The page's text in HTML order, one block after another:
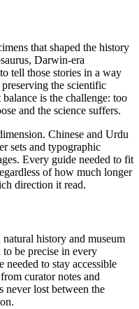
that shaped the history
Darwin-era
tell those stories in a way
the scientific
is the challenge: too
and the science suffers.
Chinese and Urdu
sets and typographic
Every guide needed to fit
of how much longer
direction it read.
history and museum
be precise in every
needed to stay accessible
curator notes and
never lost between the